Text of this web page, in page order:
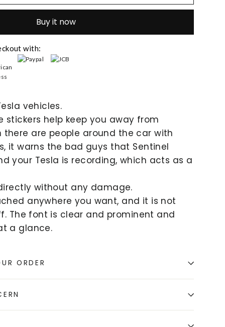
Buy it now
with:
vehicles.
stickers help keep you away from
there are people around the car with
it warns the bad guys that Sentinel
your Tesla is recording, which acts as a
without any damage.
anywhere you want, and it is not
The font is clear and prominent and
a glance.
ORDER